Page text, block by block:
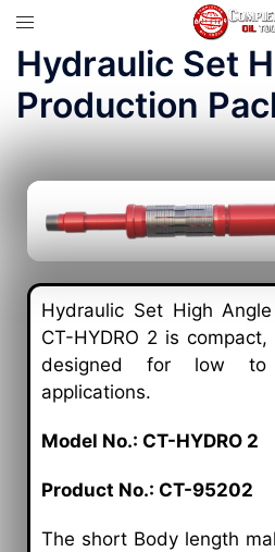
Hydraulic Set
Production
Hydraulic Set High
CT-HYDRO 2 is
designed for low to
applications.
Model No.: CT-HYDRO 2
Product No.: CT-95202
The short Body length